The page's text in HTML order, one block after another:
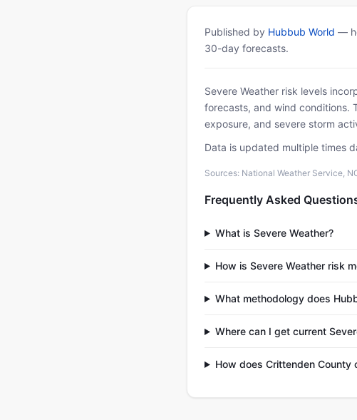
Published by Hubbub World —
30-day forecasts.
Severe Weather risk levels
forecasts, and wind conditions.
exposure, and severe storm
Data is updated multiple times
Sources: National Weather Service,
Frequently Asked
What is Severe Weather?
How is Severe Weather risk
What methodology does
Where can I get current
How does Crittenden County